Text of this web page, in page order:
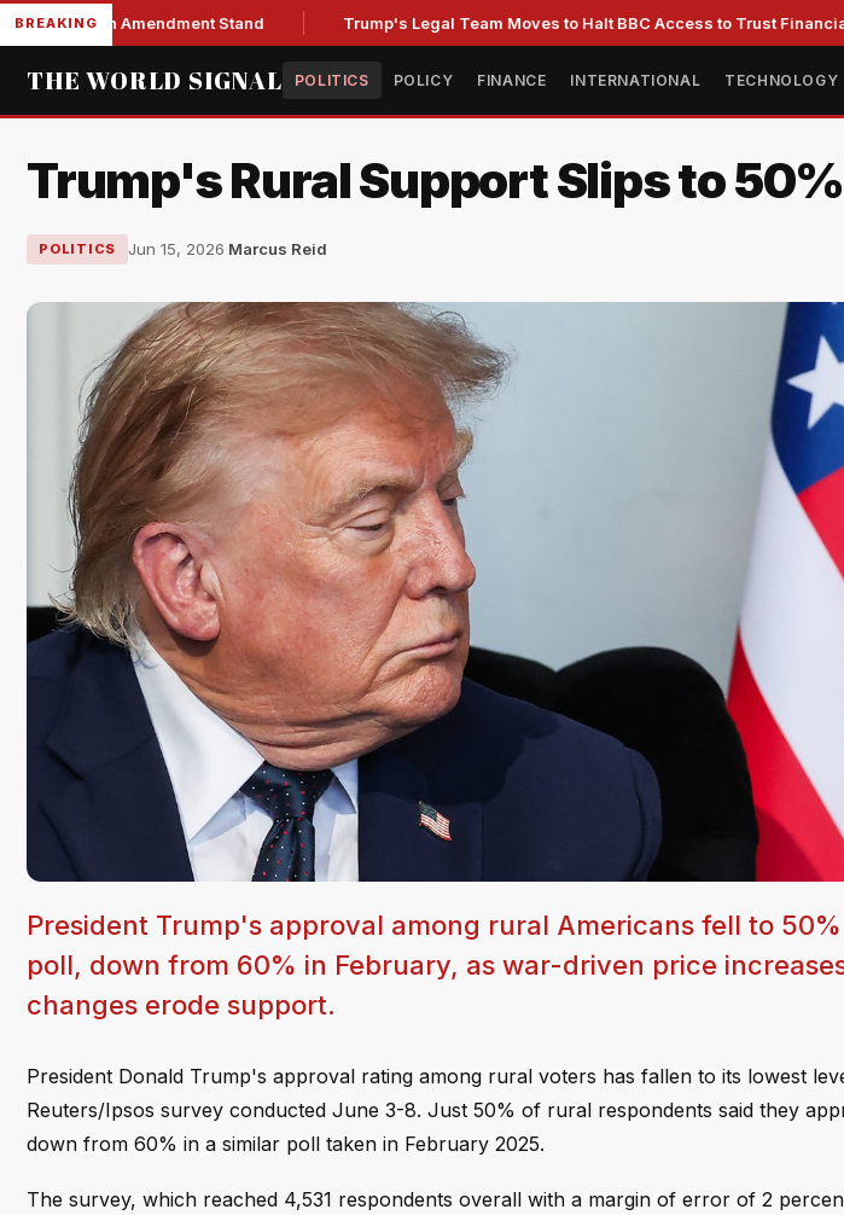
BREAKING
Fifth Amendment Stand Trump's Legal Team Moves to Halt BBC Access to Trust Financial
THE WORLD SIGNAL POLITICS POLICY FINANCE INTERNATIONAL TECHNOLOGY
Trump's Rural Support Slips to
POLITICS Jun 15, 2026·Marcus Reid
President Trump's approval among rural Americans fell to
poll, down from 60% in February, as war-driven price
changes erode support.
President Donald Trump's approval rating among rural voters has fallen to its lowest
Reuters/Ipsos survey conducted June 3-8. Just 50% of rural respondents said they
down from 60% in a similar poll taken in February 2025.
The survey, which reached 4,531 respondents overall with a margin of error of 2